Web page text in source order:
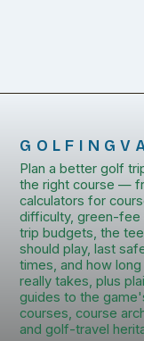
Plan a better golf
the right course —
calculators for
difficulty, green-fee
trip budgets, the
should play, last
times, and how long
really takes, plus
guides to the
courses, course
and golf-travel